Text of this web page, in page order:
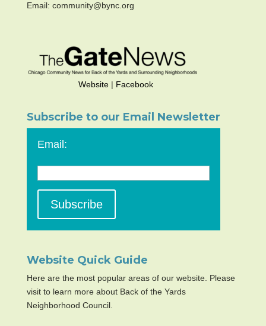
Email: community@bync.org
Website| Facebook
Subscribe to our Email Newsletter
Email:
Website Quick Guide
Here are the most popular areas of our website. Please
visit to learn more about Back of the Yards
Neighborhood Council.